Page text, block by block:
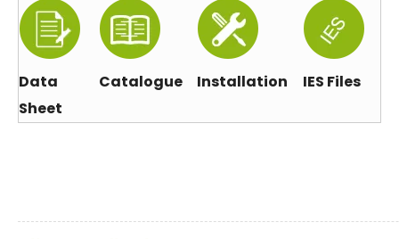
Data
Sheet
Catalogue Installation IES Files